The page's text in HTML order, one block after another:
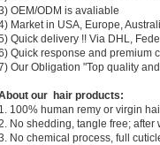
OEM/ODM is avaliable
Market in USA, Europe,
Quick delivery !! Via DHL,
Quick response and premium
Our Obligation "Top quality
our hair products:
1. 100% human remy or virgin
No shedding, tangle free;
No chemical process, full